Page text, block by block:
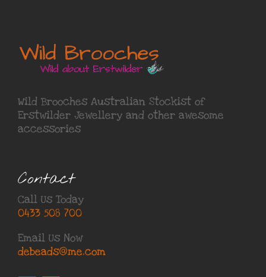
Wild Brooches Australian Stockist of
Erstwilder Jewellery and other awesome
accessories
Contact
Call Us Today
0433 508 700
Email Us Now
debeads@me.com